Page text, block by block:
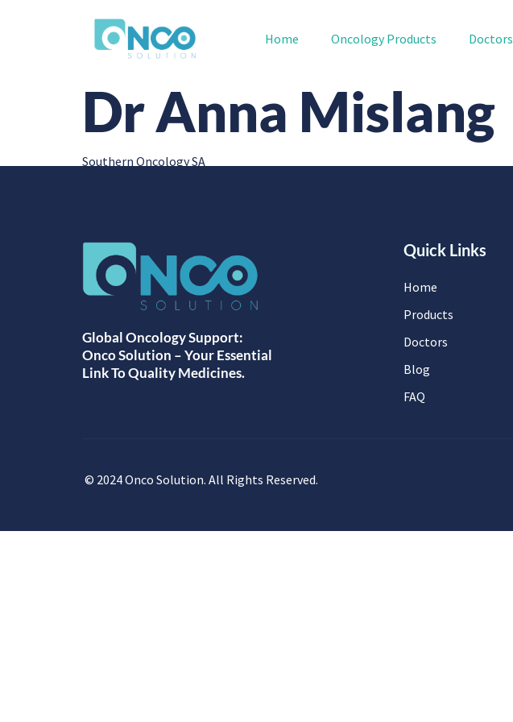
Home Oncology Products Doctors
Dr Anna Mislang
Southern Oncology SA
Global Oncology Support:
Onco Solution – Your Essential
Link To Quality Medicines.
Quick Links
Home
Products
Doctors
Blog
FAQ
© 2024 Onco Solution. All Rights Reserved.